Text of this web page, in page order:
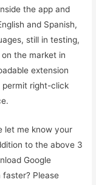
the app and
and Spanish,
still in testing,
the market in
extension
permit right-click
let me know your
to the above 3
Google
Please